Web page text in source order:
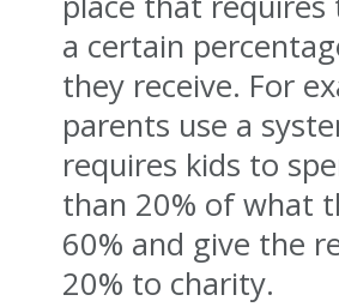
a certain
they receive. For
parents use a
requires kids to
than 20% of what
60% and give the
20% to charity.